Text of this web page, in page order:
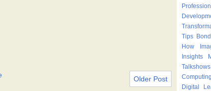
Older Post
Tips
How
Insights
Talkshows
Computing
Digital